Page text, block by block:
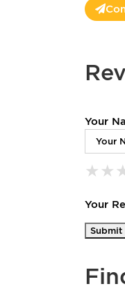
Your
★
★★
★★
★★
★★
Your